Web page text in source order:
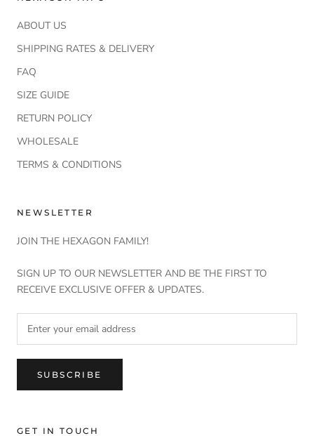
ABOUT US
SHIPPING RATES & DELIVERY
FAQ
SIZE GUIDE
RETURN POLICY
WHOLESALE
TERMS & CONDITIONS
NEWSLETTER
JOIN THE HEXAGON FAMILY!
SIGN UP TO OUR NEWSLETTER AND BE THE FIRST TO
RECEIVE EXCLUSIVE OFFER & UPDATES.
SUBSCRIBE
GET IN TOUCH